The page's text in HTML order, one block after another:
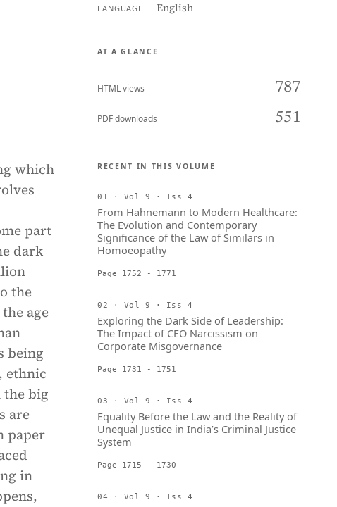
which
part
dark
the
age
being
ethnic
big
are
paper
in
LANGUAGE English
AT A GLANCE
HTML views 787
PDF downloads 551
RECENT IN THIS VOLUME
01 · Vol 9 · Iss 4
From Hahnemann to Modern Healthcare:
The Evolution and Contemporary
Significance of the Law of Similars in
Homoeopathy
Page 1752 - 1771
02 · Vol 9 · Iss 4
Exploring the Dark Side of Leadership:
The Impact of CEO Narcissism on
Corporate Misgovernance
Page 1731 - 1751
03 · Vol 9 · Iss 4
Equality Before the Law and the Reality of
Unequal Justice in India’s Criminal Justice
System
Page 1715 - 1730
04 · Vol 9 · Iss 4